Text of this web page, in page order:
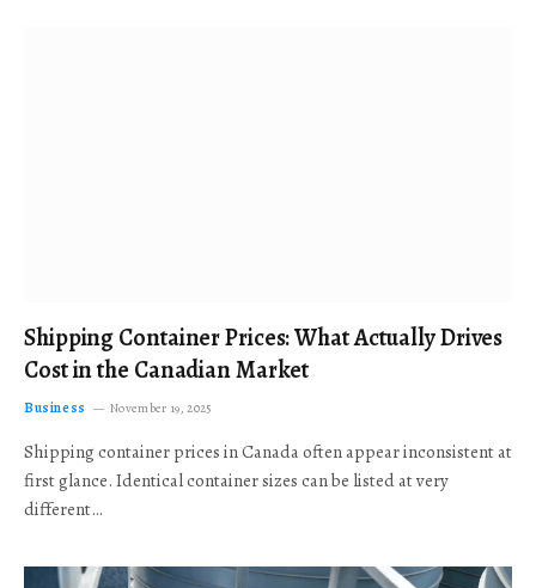
Shipping Container Prices: What Actually Drives
Cost in the Canadian Market
Business November 19, 2025
Shipping container prices in Canada often appear inconsistent at
first glance. Identical container sizes can be listed at very
different…